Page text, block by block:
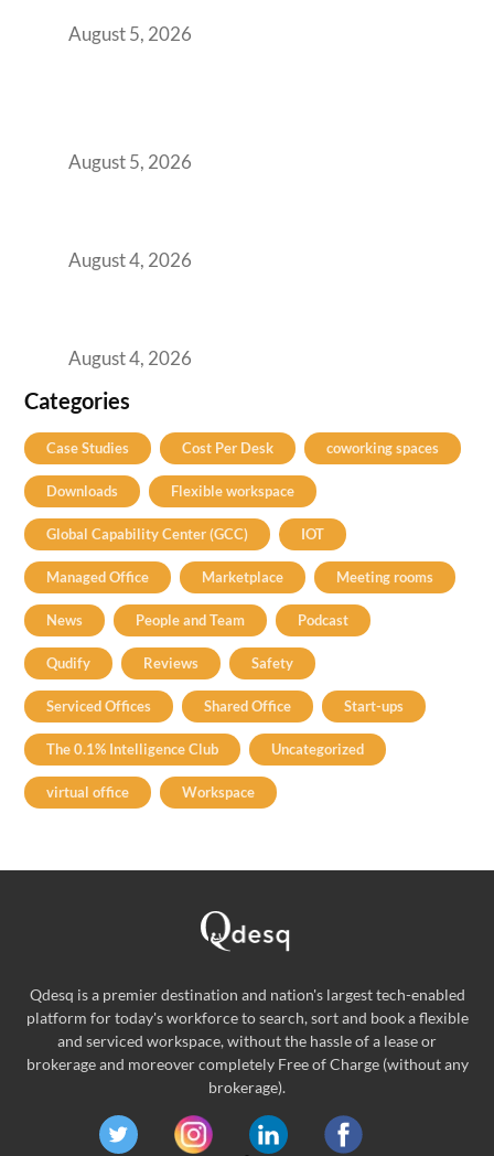
August 5, 2026
August 5, 2026
August 4, 2026
August 4, 2026
Categories
Case Studies Cost Per Desk coworking spaces
Downloads Flexible workspace
Global Capability Center (GCC) IOT
Managed Office Marketplace Meeting rooms
News People and Team Podcast
Qudify Reviews Safety
Serviced Offices Shared Office Start-ups
The 0.1% Intelligence Club Uncategorized
virtual office Workspace
Qdesq is a premier destination and nation's largest tech-enabled
platform for today's workforce to search, sort and book a flexible
and serviced workspace, without the hassle of a lease or
brokerage and moreover completely Free of Charge (without any
brokerage).